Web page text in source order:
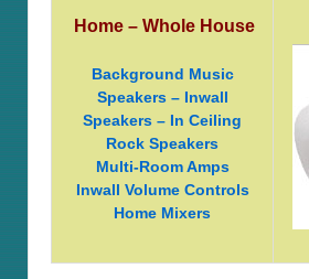
Home – Whole House
Background Music
Speakers – Inwall
Speakers – In Ceiling
Rock Speakers
Multi-Room Amps
Inwall Volume Controls
Home Mixers